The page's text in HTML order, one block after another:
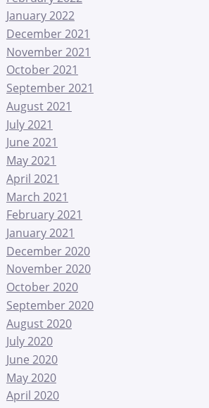
January 2022
December 2021
November 2021
October 2021
September 2021
August 2021
July 2021
June 2021
May 2021
April 2021
March 2021
February 2021
January 2021
December 2020
November 2020
October 2020
September 2020
August 2020
July 2020
June 2020
May 2020
April 2020